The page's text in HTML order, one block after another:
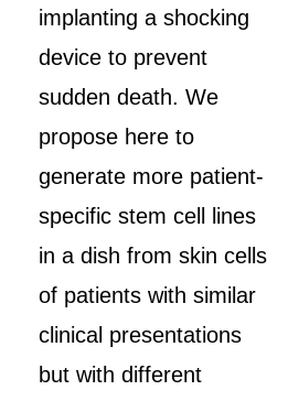
implanting a shocking
device to prevent
sudden death. We
propose here to
generate more patient-
specific stem cell lines
in a dish from skin cells
of patients with similar
clinical presentations
but with different